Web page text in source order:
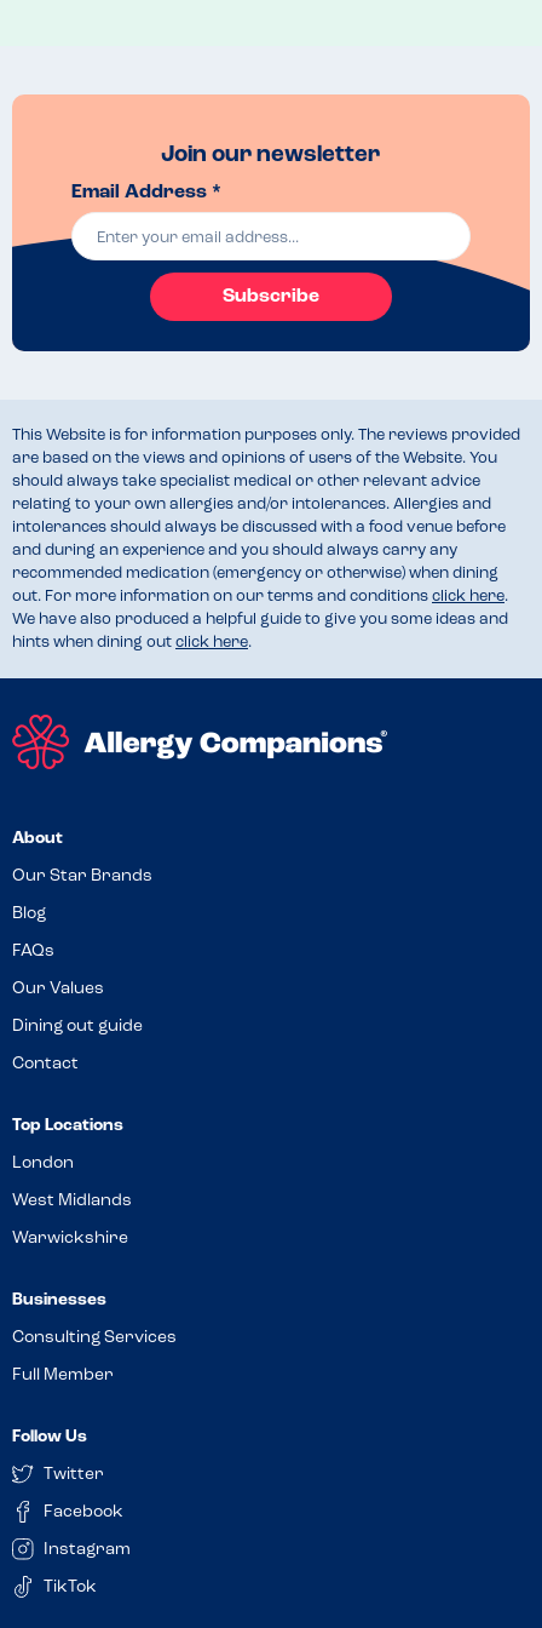
Look at the board before you queue up as it gives you more time to
your rides so you don't have to walk from one end of the park to the
Recommended Dish
Chicken curry, rice and chips
Join our newsletter
Email Address *
Subscribe
This Website is for information purposes only. The reviews provided
are based on the views and opinions of users of the Website. You
should always take specialist medical or other relevant advice
relating to your own allergies and/or intolerances. Allergies and
intolerances should always be discussed with a food venue before
and during an experience and you should always carry any
recommended medication (emergency or otherwise) when dining
out. For more information on our terms and conditions click here.
We have also produced a helpful guide to give you some ideas and
hints when dining out click here.
About
Our Star Brands
Blog
FAQs
Our Values
Dining out guide
Contact
Top Locations
London
West Midlands
Warwickshire
Businesses
Consulting Services
Full Member
Follow Us
Twitter
Facebook
Instagram
TikTok